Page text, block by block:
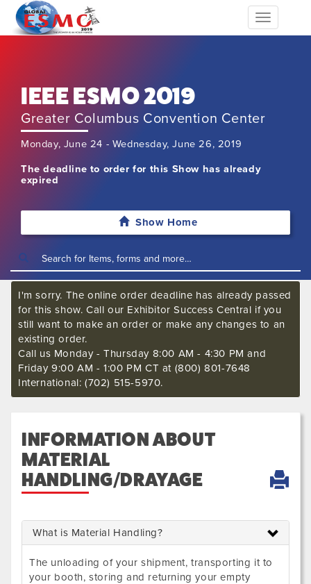
Toggle
navigation
IEEE ESMO 2019
Greater Columbus Convention Center
Monday, June 24 - Wednesday, June 26, 2019
The deadline to order for this Show has already
expired
Show Home
I'm sorry. The online order deadline has already passed
for this show. Call our Exhibitor Success Central if you
still want to make an order or make any changes to an
existing order.
Call us Monday - Thursday 8:00 AM - 4:30 PM and
Friday 9:00 AM - 1:00 PM CT at (800) 801-7648
International: (702) 515-5970.
INFORMATION ABOUT
MATERIAL
HANDLING/DRAYAGE
What is Material Handling?
The unloading of your shipment, transporting it to
your booth, storing and returning your empty